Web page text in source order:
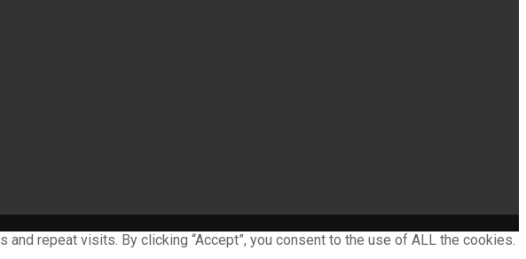
repeat visits. By clicking “Accept”, you consent to the use of ALL the cookies.